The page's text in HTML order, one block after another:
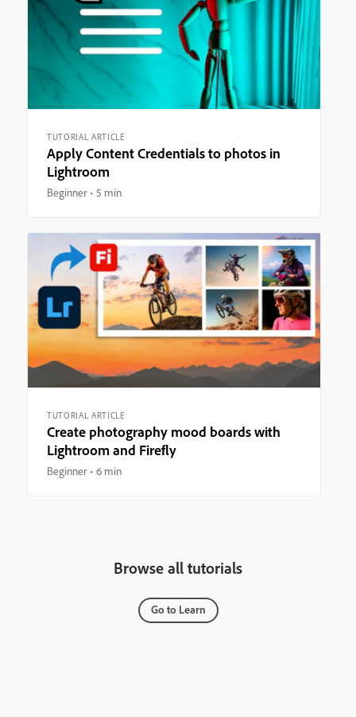
TUTORIAL ARTICLE
Apply Content Credentials to photos in
Lightroom
Beginner 5 min
TUTORIAL ARTICLE
Create photography mood boards with
Lightroom and Firefly
Beginner 6 min
Browse all tutorials
Go to Learn